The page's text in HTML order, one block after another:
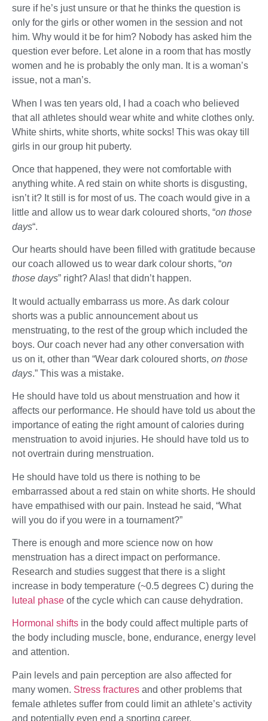
sure if he’s just unsure or that he thinks the question is
only for the girls or other women in the session and not
him. Why would it be for him? Nobody has asked him the
question ever before. Let alone in a room that has mostly
women and he is probably the only man. It is a woman’s
issue, not a man’s.
When I was ten years old, I had a coach who believed
that all athletes should wear white and white clothes only.
White shirts, white shorts, white socks! This was okay till
girls in our group hit puberty.
Once that happened, they were not comfortable with
anything white. A red stain on white shorts is disgusting,
isn’t it? It still is for most of us. The coach would give in a
little and allow us to wear dark coloured shorts, “on those
days“.
Our hearts should have been filled with gratitude because
our coach allowed us to wear dark colour shorts, “on
those days” right? Alas! that didn’t happen.
It would actually embarrass us more. As dark colour
shorts was a public announcement about us
menstruating, to the rest of the group which included the
boys. Our coach never had any other conversation with
us on it, other than “Wear dark coloured shorts, on those
days.” This was a mistake.
He should have told us about menstruation and how it
affects our performance. He should have told us about the
importance of eating the right amount of calories during
menstruation to avoid injuries. He should have told us to
not overtrain during menstruation.
He should have told us there is nothing to be
embarrassed about a red stain on white shorts. He should
have empathised with our pain. Instead he said, “What
will you do if you were in a tournament?”
There is enough and more science now on how
menstruation has a direct impact on performance.
Research and studies suggest that there is a slight
increase in body temperature (~0.5 degrees C) during the
luteal phase of the cycle which can cause dehydration.
Hormonal shifts in the body could affect multiple parts of
the body including muscle, bone, endurance, energy level
and attention.
Pain levels and pain perception are also affected for
many women. Stress fractures and other problems that
female athletes suffer from could limit an athlete’s activity
and potentially even end a sporting career.